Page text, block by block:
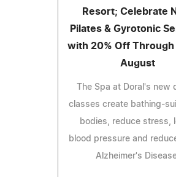
Resort; Celebrate
Pilates & Gyrotonic
with 20% Off Through
August
The Spa at Doral's new
classes create bathing-
bodies, reduce stress,
blood pressure and
Alzheimer's